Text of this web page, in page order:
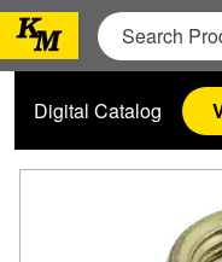
Digital Catalog